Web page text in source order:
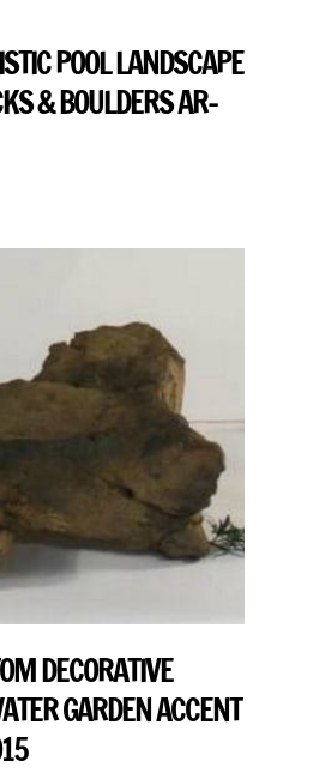
POOL LANDSCAPE
& BOULDERS AR-
DECORATIVE
GARDEN ACCENT